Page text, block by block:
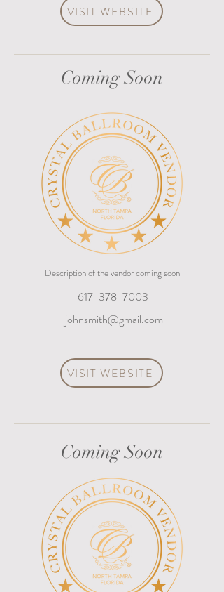
VISIT WEBSITE
Coming Soon
Description of the vendor coming soon
617-378-7003
johnsmith@gmail.com
VISIT WEBSITE
Coming Soon